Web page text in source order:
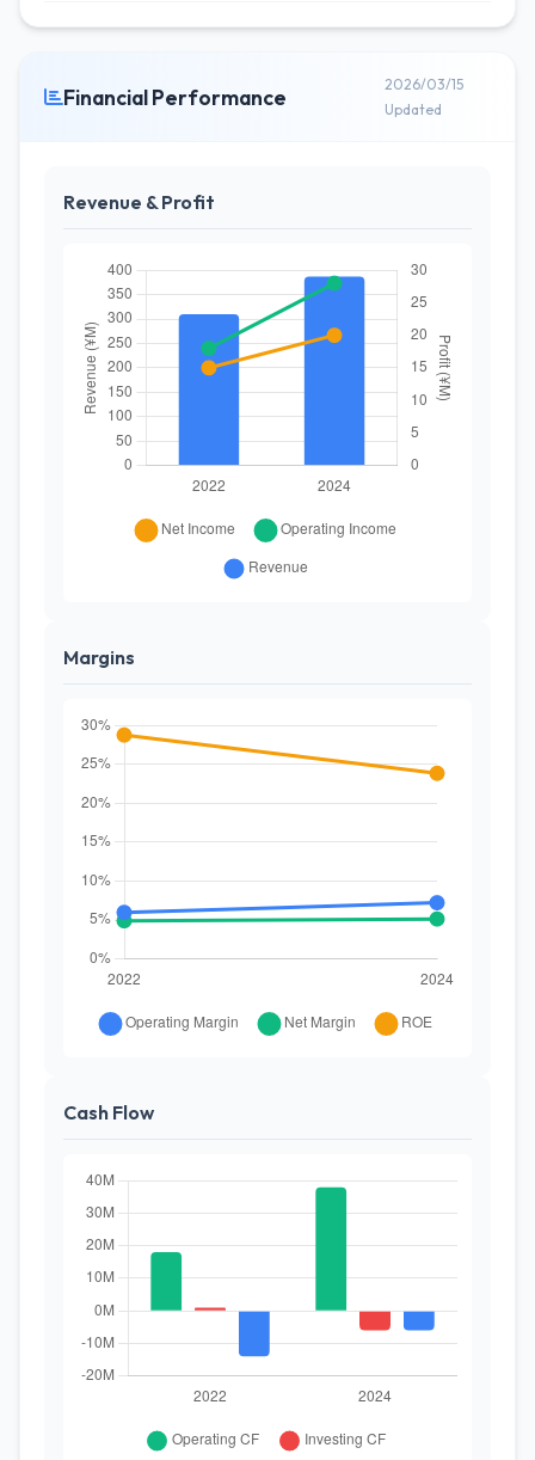
Financial Performance
2026/03/15
Updated
Revenue & Profit
Margins
Cash Flow